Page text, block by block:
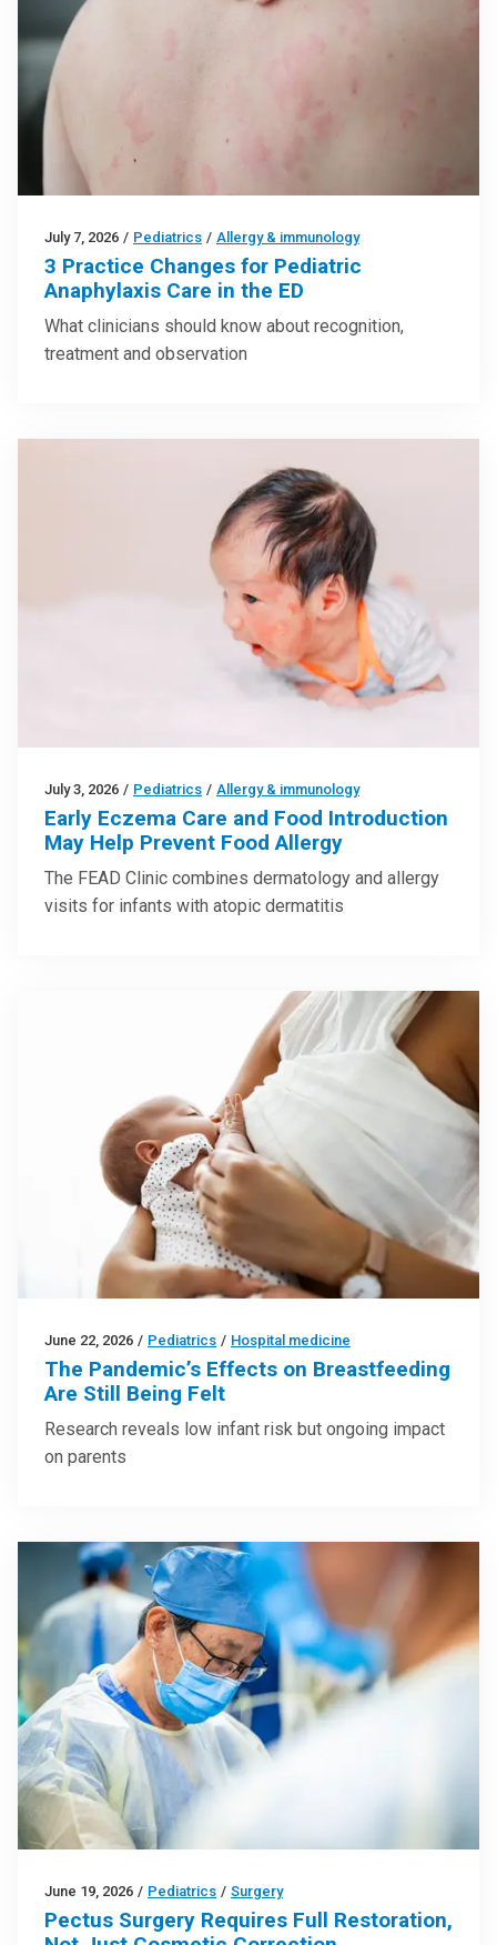
July 7, 2026 / Pediatrics / Allergy & immunology
3 Practice Changes for Pediatric
Anaphylaxis Care in the ED
What clinicians should know about recognition,
treatment and observation
July 3, 2026 / Pediatrics / Allergy & immunology
Early Eczema Care and Food Introduction
May Help Prevent Food Allergy
The FEAD Clinic combines dermatology and allergy
visits for infants with atopic dermatitis
June 22, 2026 / Pediatrics / Hospital medicine
The Pandemic’s Effects on Breastfeeding
Are Still Being Felt
Research reveals low infant risk but ongoing impact
on parents
June 19, 2026 / Pediatrics / Surgery
Pectus Surgery Requires Full Restoration,